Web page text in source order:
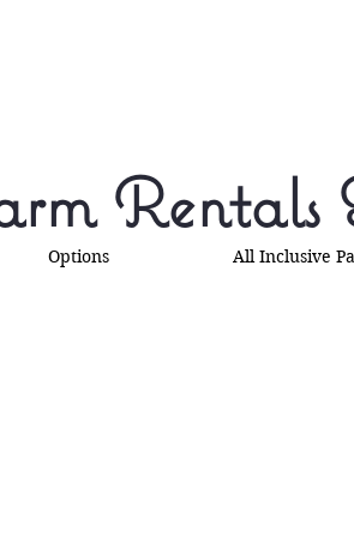
Rentals
Options All Inclusive